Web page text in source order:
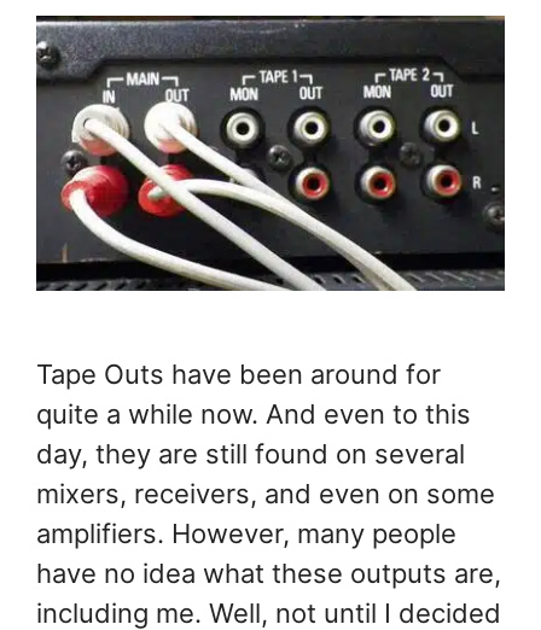
Tape Outs have been around for
quite a while now. And even to this
day, they are still found on several
mixers, receivers, and even on some
amplifiers. However, many people
have no idea what these outputs are,
including me. Well, not until I decided